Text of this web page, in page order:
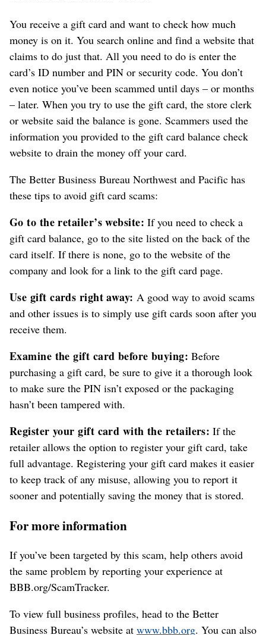
You receive a gift card and want to check how much
money is on it. You search online and find a website that
claims to do just that. All you need to do is enter the
card’s ID number and PIN or security code. You don’t
even notice you’ve been scammed until days – or months
– later. When you try to use the gift card, the store clerk
or website said the balance is gone. Scammers used the
information you provided to the gift card balance check
website to drain the money off your card.
The Better Business Bureau Northwest and Pacific has
these tips to avoid gift card scams:
Go to the retailer’s website: If you need to check a
gift card balance, go to the site listed on the back of the
card itself. If there is none, go to the website of the
company and look for a link to the gift card page.
Use gift cards right away: A good way to avoid scams
and other issues is to simply use gift cards soon after you
receive them.
Examine the gift card before buying: Before
purchasing a gift card, be sure to give it a thorough look
to make sure the PIN isn’t exposed or the packaging
hasn’t been tampered with.
Register your gift card with the retailers: If the
retailer allows the option to register your gift card, take
full advantage. Registering your gift card makes it easier
to keep track of any misuse, allowing you to report it
sooner and potentially saving the money that is stored.
For more information
If you’ve been targeted by this scam, help others avoid
the same problem by reporting your experience at
BBB.org/ScamTracker.
To view full business profiles, head to the Better
Business Bureau’s website at www.bbb.org. You can also